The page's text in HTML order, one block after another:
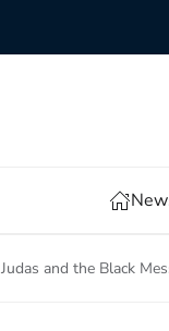
Judas and the Black